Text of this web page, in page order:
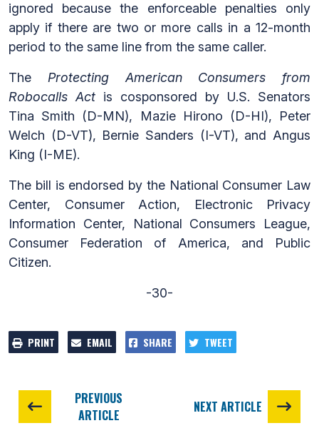
ignored because the enforceable penalties only
apply if there are two or more calls in a 12-month
period to the same line from the same caller.
The Protecting American Consumers from
Robocalls Act is cosponsored by U.S. Senators
Tina Smith (D-MN), Mazie Hirono (D-HI), Peter
Welch (D-VT), Bernie Sanders (I-VT), and Angus
King (I-ME).
The bill is endorsed by the National Consumer Law
Center, Consumer Action, Electronic Privacy
Information Center, National Consumers League,
Consumer Federation of America, and Public
Citizen.
-30-
PRINT EMAIL SHARE TWEET
PREVIOUS
ARTICLE
NEXT ARTICLE